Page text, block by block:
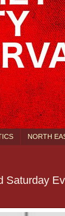
NORTH
Saturday